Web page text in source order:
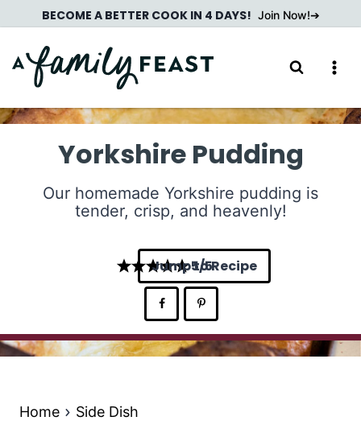
to
content
BECOME A BETTER COOK IN 4 DAYS! Join Now!
Yorkshire Pudding
Our homemade Yorkshire pudding is
tender, crisp, and heavenly!
5
Jump to Recipe
Home Side Dish